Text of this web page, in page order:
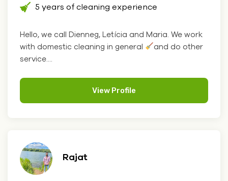
5 years of cleaning experience
Hello, we call Dienneg, Letícia and Maria. We work
with domestic cleaning in general
and do other
service....
View Profile
Rajat